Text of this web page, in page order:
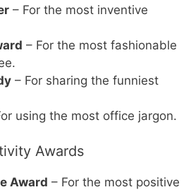
– For the most inventive
– For the most fashionable
– For sharing the funniest
using the most office jargon.
Awards
Award – For the most positive